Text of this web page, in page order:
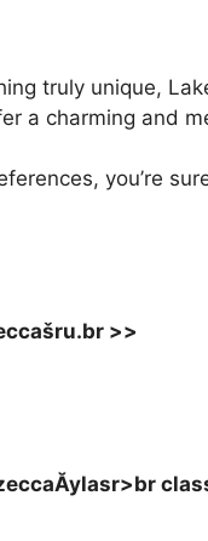
truly unique,
a charming and
you’re
>>